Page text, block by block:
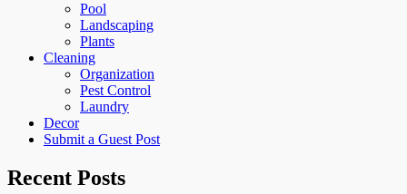
Pool
Landscaping
Plants
Cleaning
Organization
Pest Control
Laundry
Decor
Submit a Guest Post
Recent Posts